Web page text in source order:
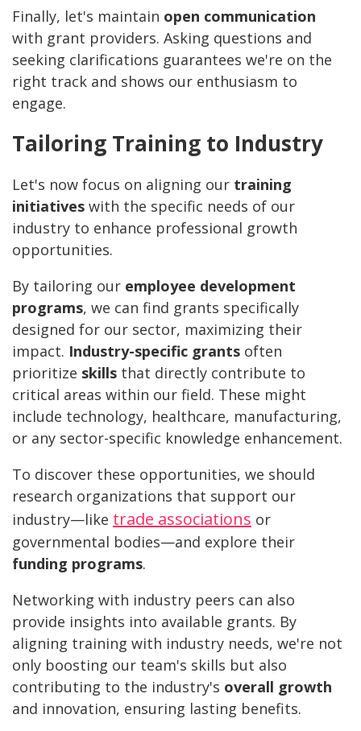
Finally, let's maintain open communication
with grant providers. Asking questions and
seeking clarifications guarantees we're on the
right track and shows our enthusiasm to
engage.
Tailoring Training to Industry
Let's now focus on aligning our training
initiatives with the specific needs of our
industry to enhance professional growth
opportunities.
By tailoring our employee development
programs, we can find grants specifically
designed for our sector, maximizing their
impact. Industry-specific grants often
prioritize skills that directly contribute to
critical areas within our field. These might
include technology, healthcare, manufacturing,
or any sector-specific knowledge enhancement.
To discover these opportunities, we should
research organizations that support our
industry—like trade associations or
governmental bodies—and explore their
funding programs.
Networking with industry peers can also
provide insights into available grants. By
aligning training with industry needs, we're not
only boosting our team's skills but also
contributing to the industry's overall growth
and innovation, ensuring lasting benefits.